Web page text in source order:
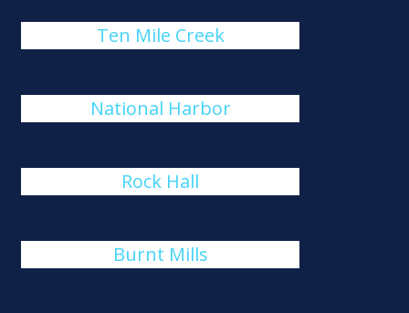
Ten Mile Creek
National Harbor
Rock Hall
Burnt Mills